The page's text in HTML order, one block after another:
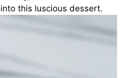
this luscious dessert.